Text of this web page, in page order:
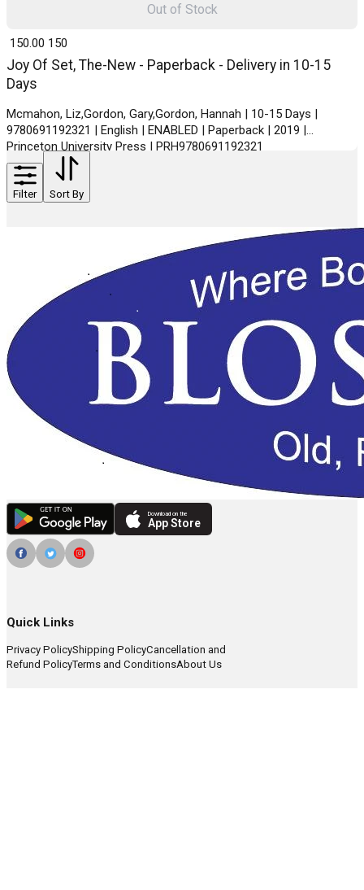
Joy Of Set, The-New - Paperback - Delivery in 10-15
Days
Mcmahon, Liz,Gordon, Gary,Gordon, Hannah | 10-15 Days |
9780691192321 | English | ENABLED | Paperback | 2019 |
Princeton University Press | PRH9780691192321
₹ 150.00 150
Out of Stock
Filter Sort By
Download on the
App Store
Quick Links
Privacy PolicyShipping PolicyCancellation and
Refund PolicyTerms and ConditionsAbout Us